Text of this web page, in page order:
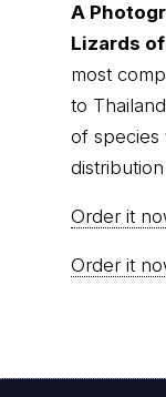
A
Lizards
most
to
of species
Order it
Order it